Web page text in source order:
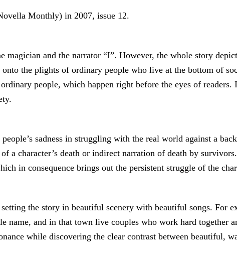
Monthly) in 2007, issue 12.
magician and the narrator “I”. However, the whole story
the plights of ordinary people who live at the bottom of
people, which happen right before the eyes of readers.
sadness in struggling with the real world against a
character’s death or indirect narration of death by
in consequence brings out the persistent struggle of the
the story in beautiful scenery with beautiful songs. For
name, and in that town live couples who work hard together
while discovering the clear contrast between beautiful,